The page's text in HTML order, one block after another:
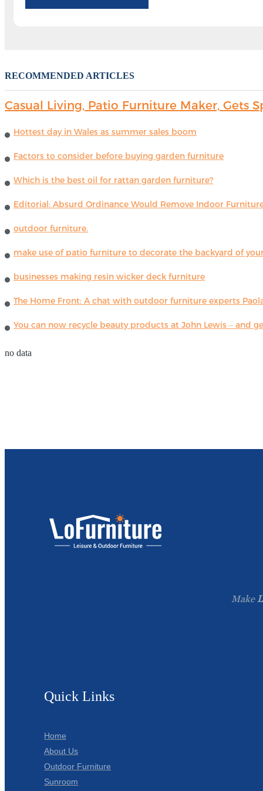
RECOMMENDED ARTICLES
Casual Living, Patio Furniture Maker, Gets
Hottest day in Wales as summer sales boom
Factors to consider before buying garden furniture
Which is the best oil for rattan garden furniture?
Editorial: Absurd Ordinance Would Remove Indoor
outdoor furniture.
make use of patio furniture to decorate the backyard of
businesses making resin wicker deck furniture
The Home Front: A chat with outdoor furniture experts
You can now recycle beauty products at John Lewis – and
no data
Make
Quick Links
Home
About Us
Outdoor Furniture
Sunroom